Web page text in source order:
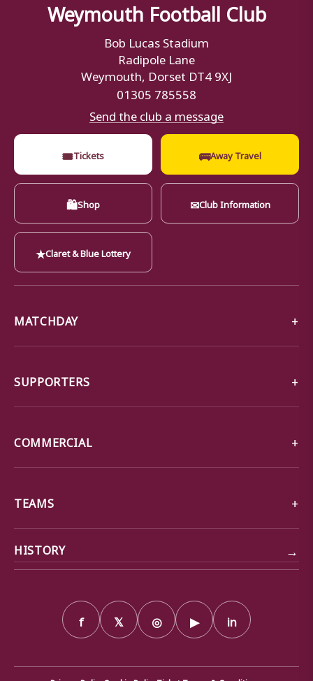
Weymouth Football Club
Bob Lucas Stadium
Radipole Lane
Weymouth, Dorset DT4 9XJ
01305 785558
Send the club a message
🎟Tickets 🚌Away Travel
🛍Shop ✉Club Information
★Claret & Blue Lottery
MATCHDAY
SUPPORTERS
COMMERCIAL
TEAMS
HISTORY →
f 𝕏 ◎ ▶ in